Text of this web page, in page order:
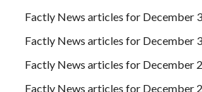
Factly News articles for December
Factly News articles for December
Factly News articles for December
Factly News articles for December